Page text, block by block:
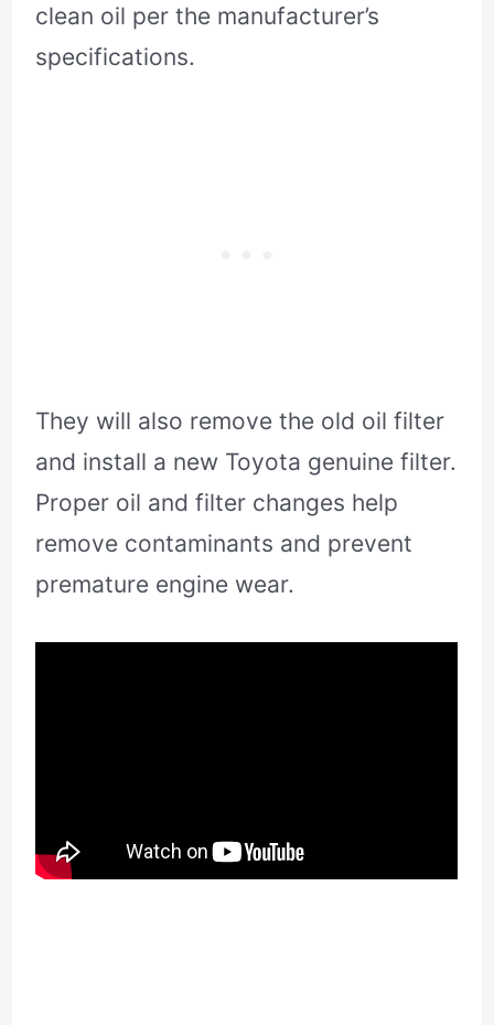
clean oil per the manufacturer’s
specifications.
They will also remove the old oil filter
and install a new Toyota genuine filter.
Proper oil and filter changes help
remove contaminants and prevent
premature engine wear.